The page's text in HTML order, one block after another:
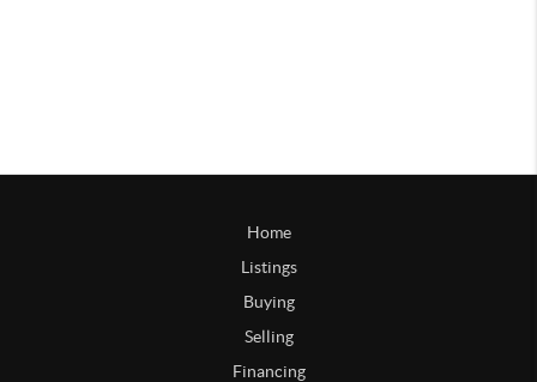
Home
Listings
Buying
Selling
Financing